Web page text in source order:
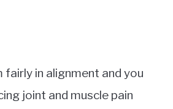
in alignment and you
joint and muscle pain